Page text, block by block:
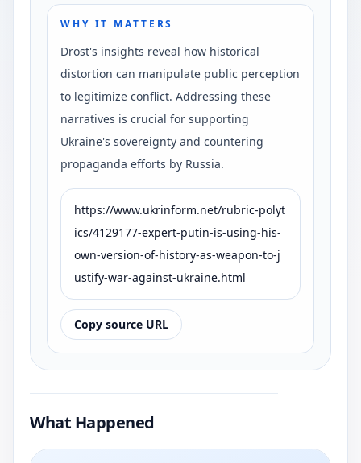
WHY IT MATTERS
Drost's insights reveal how historical
distortion can manipulate public perception
to legitimize conflict. Addressing these
narratives is crucial for supporting
Ukraine's sovereignty and countering
propaganda efforts by Russia.
https://www.ukrinform.net/rubric-polyt
ics/4129177-expert-putin-is-using-his-
own-version-of-history-as-weapon-to-j
ustify-war-against-ukraine.html
Copy source URL
What Happened